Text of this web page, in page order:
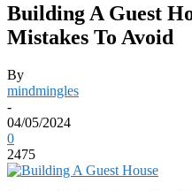
Building A Guest
Mistakes To Avoid
By
mindmingles
-
04/05/2024
0
2475